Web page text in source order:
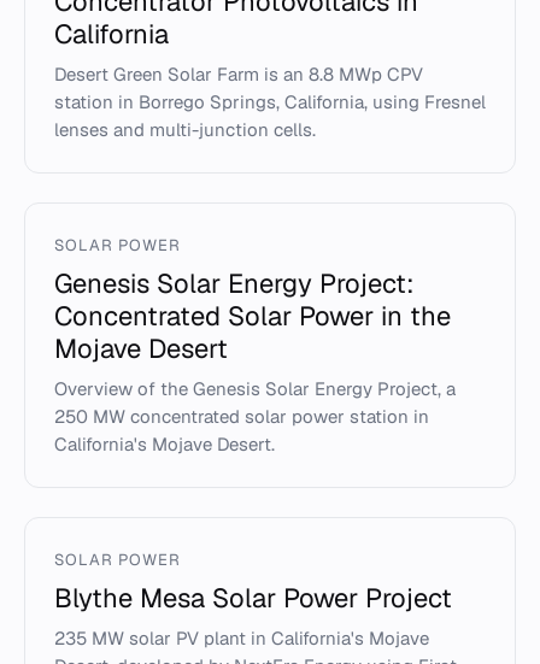
California
Desert Green Solar Farm is an 8.8 MWp CPV
station in Borrego Springs, California, using Fresnel
lenses and multi-junction cells.
SOLAR POWER
Genesis Solar Energy Project:
Concentrated Solar Power in the
Mojave Desert
Overview of the Genesis Solar Energy Project, a
250 MW concentrated solar power station in
California's Mojave Desert.
SOLAR POWER
Blythe Mesa Solar Power Project
235 MW solar PV plant in California's Mojave